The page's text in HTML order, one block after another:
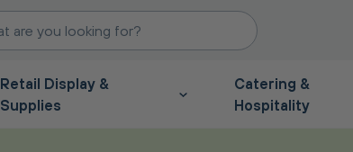
Retail Display &
Supplies
Catering &
Hospitality